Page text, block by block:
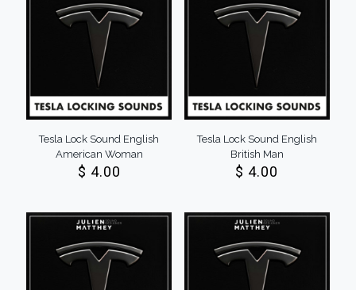
Tesla Lock Sound English
American Woman
$ 4.00
Tesla Lock Sound English
British Man
$ 4.00